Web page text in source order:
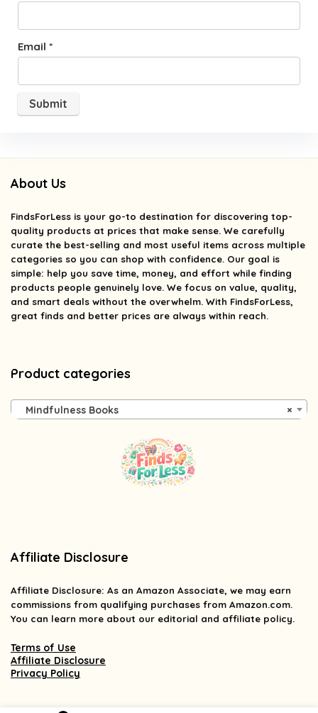
Email *
About Us
FindsForLess is your go-to destination for discovering top-
quality products at prices that make sense. We carefully
curate the best-selling and most useful items across multiple
categories so you can shop with confidence. Our goal is
simple: help you save time, money, and effort while finding
products people genuinely love. We focus on value, quality,
and smart deals without the overwhelm. With FindsForLess,
great finds and better prices are always within reach.
Product categories
×
Mindfulness Books
Affiliate Disclosure
Affiliate Disclosure: As an Amazon Associate, we may earn
commissions from qualifying purchases from Amazon.com.
You can learn more about our editorial and affiliate policy.
Terms of Use
Affiliate Disclosure
Privacy Policy